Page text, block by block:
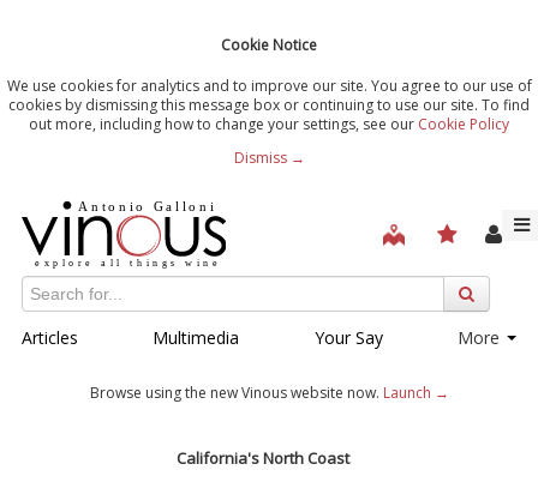
Cookie Notice
We use cookies for analytics and to improve our site. You agree to our use of
cookies by dismissing this message box or continuing to use our site. To find
out more, including how to change your settings, see our Cookie Policy
Dismiss →
Articles Multimedia Your Say More
Browse using the new Vinous website now. Launch →
California's North Coast